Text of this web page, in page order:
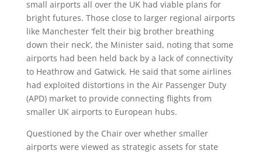
small airports all over the UK had viable plans for
bright futures. Those close to larger regional airports
like Manchester ‘felt their big brother breathing
down their neck’, the Minister said, noting that some
airports had been held back by a lack of connectivity
to Heathrow and Gatwick. He said that some airlines
had exploited distortions in the Air Passenger Duty
(APD) market to provide connecting flights from
smaller UK airports to European hubs.
Questioned by the Chair over whether smaller
airports were viewed as strategic assets for state